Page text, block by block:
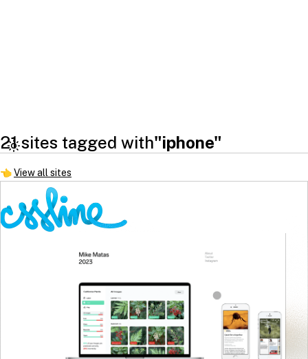
21 sites tagged with"iphone"
👈View all sites